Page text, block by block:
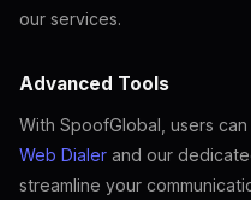
our services.
Advanced Tools
With SpoofGlobal, users
Web Dialer and our
streamline your